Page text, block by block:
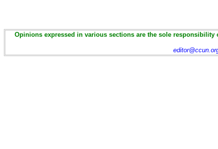
Opinions expressed in various sections are the sole